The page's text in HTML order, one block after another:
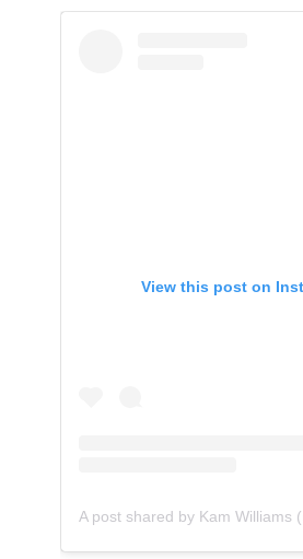
View this post on
A post shared by Kam Williams